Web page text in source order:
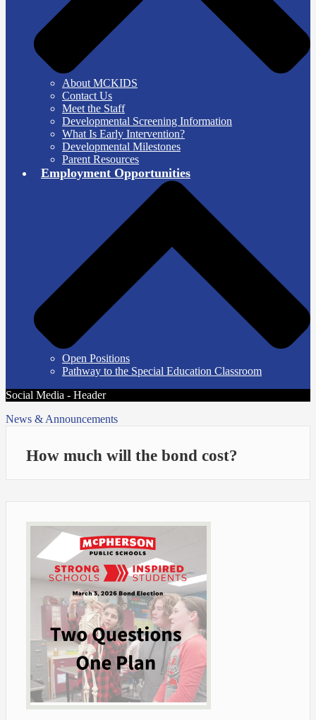
About MCKIDS
Contact Us
Meet the Staff
Developmental Screening Information
What Is Early Intervention?
Developmental Milestones
Parent Resources
Employment Opportunities
Open Positions
Pathway to the Special Education Classroom
Social Media - Header
News & Announcements
How much will the bond cost?